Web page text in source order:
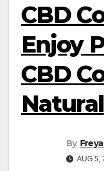
CBD
Enjoy
CBD
Natural
By
AUG 5,